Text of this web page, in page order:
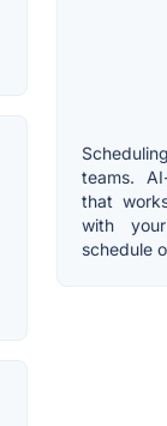
teams.
that
with
schedule